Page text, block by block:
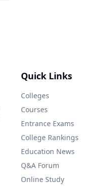
Quick Links
Colleges
Courses
Entrance Exams
College Rankings
Education News
Q&A Forum
Online Study